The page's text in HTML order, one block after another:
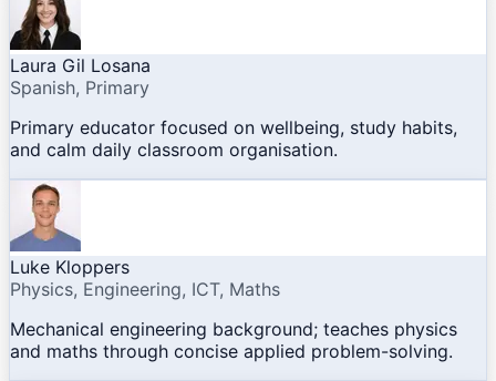
Laura Gil Losana
Spanish, Primary
Primary educator focused on wellbeing, study habits,
and calm daily classroom organisation.
Luke Kloppers
Physics, Engineering, ICT, Maths
Mechanical engineering background; teaches physics
and maths through concise applied problem-solving.